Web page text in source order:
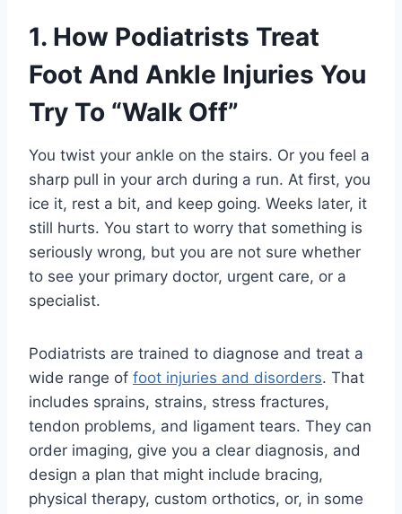
1. How Podiatrists Treat
Foot And Ankle Injuries You
Try To “Walk Off”
You twist your ankle on the stairs. Or you feel a
sharp pull in your arch during a run. At first, you
ice it, rest a bit, and keep going. Weeks later, it
still hurts. You start to worry that something is
seriously wrong, but you are not sure whether
to see your primary doctor, urgent care, or a
specialist.
Podiatrists are trained to diagnose and treat a
wide range of foot injuries and disorders. That
includes sprains, strains, stress fractures,
tendon problems, and ligament tears. They can
order imaging, give you a clear diagnosis, and
design a plan that might include bracing,
physical therapy, custom orthotics, or, in some